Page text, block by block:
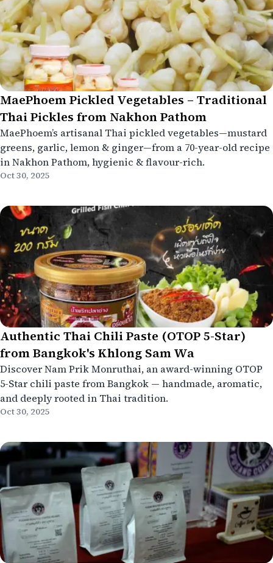
MaePhoem Pickled Vegetables – Traditional
Thai Pickles from Nakhon Pathom
MaePhoem’s artisanal Thai pickled vegetables—mustard
greens, garlic, lemon & ginger—from a 70-year-old recipe
in Nakhon Pathom, hygienic & flavour-rich.
Oct 30, 2025
Authentic Thai Chili Paste (OTOP 5-Star)
from Bangkok's Khlong Sam Wa
Discover Nam Prik Monruthai, an award-winning OTOP
5-Star chili paste from Bangkok — handmade, aromatic,
and deeply rooted in Thai tradition.
Oct 30, 2025